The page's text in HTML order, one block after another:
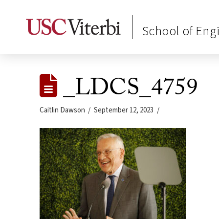
School of
_LDCS_4759
Caitlin Dawson September 12, 2023